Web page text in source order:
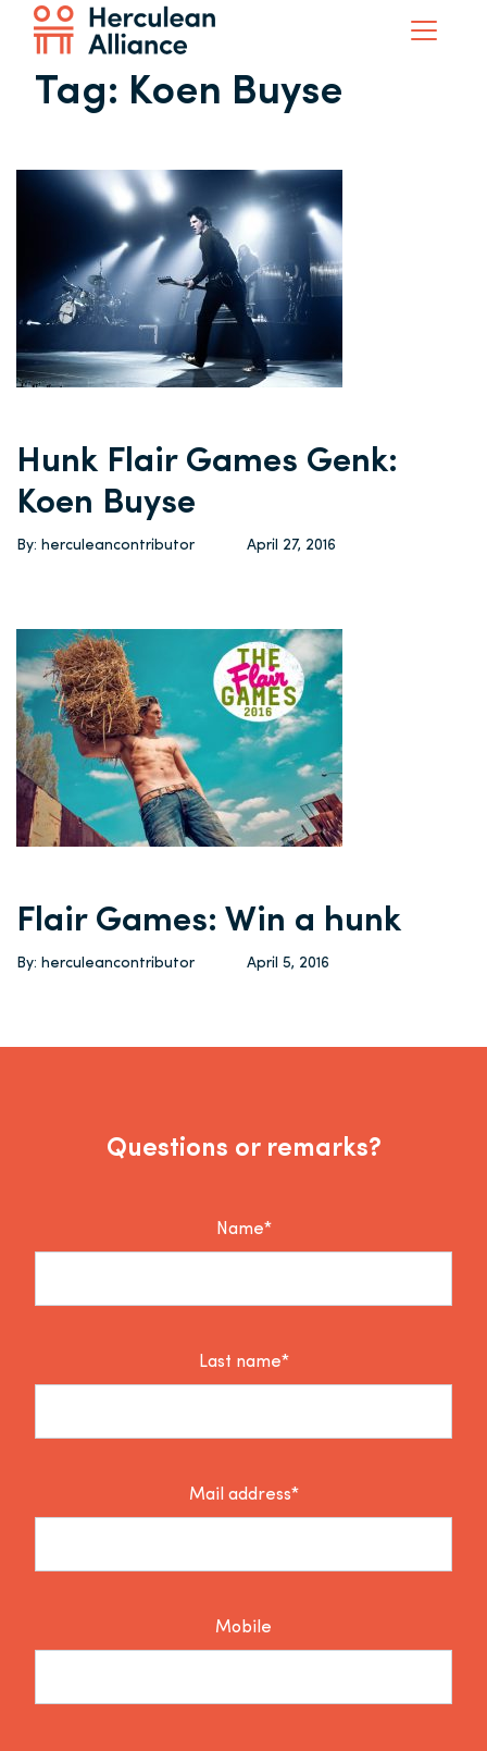
Tag: Koen Buyse
Hunk Flair Games Genk:
Koen Buyse
By: herculeancontributor April 27, 2016
Flair Games: Win a hunk
By: herculeancontributor April 5, 2016
Questions or remarks?
Name*
Last name*
Mail address*
Mobile